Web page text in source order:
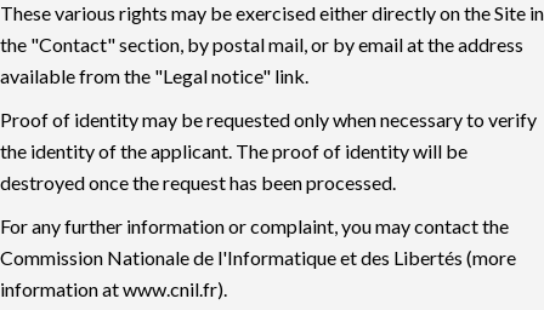
These various rights may be exercised either directly on the Site in
the "Contact" section, by postal mail, or by email at the address
available from the "Legal notice" link.
Proof of identity may be requested only when necessary to verify
the identity of the applicant. The proof of identity will be
destroyed once the request has been processed.
For any further information or complaint, you may contact the
Commission Nationale de l'Informatique et des Libertés (more
information atwww.cnil.fr).